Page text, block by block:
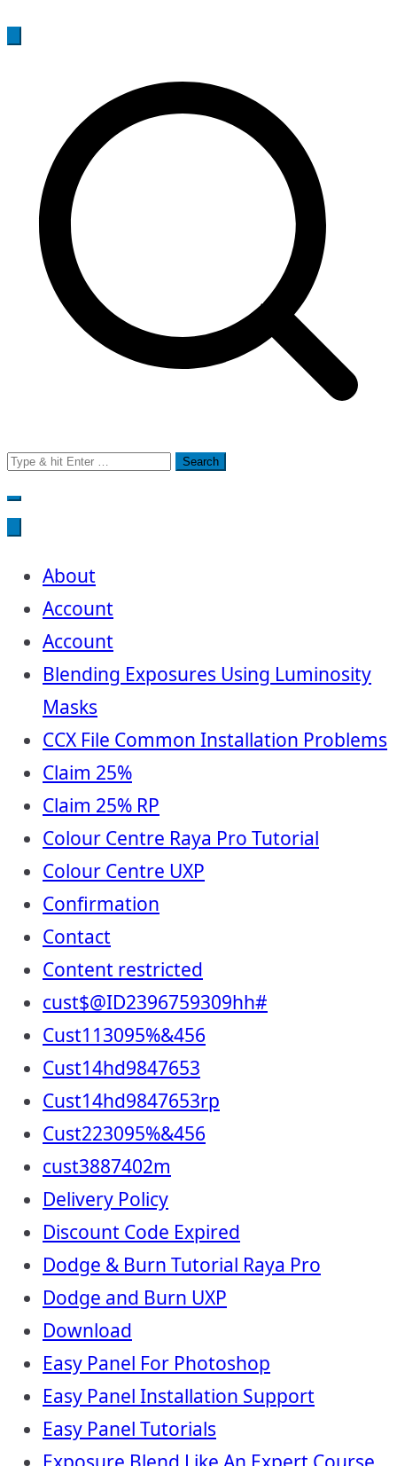
Search
for:
About
Account
Account
Blending Exposures Using Luminosity
Masks
CCX File Common Installation Problems
Claim 25%
Claim 25% RP
Colour Centre Raya Pro Tutorial
Colour Centre UXP
Confirmation
Contact
Content restricted
cust$@ID2396759309hh#
Cust113095%&456
Cust14hd9847653
Cust14hd9847653rp
Cust223095%&456
cust3887402m
Delivery Policy
Discount Code Expired
Dodge & Burn Tutorial Raya Pro
Dodge and Burn UXP
Download
Easy Panel For Photoshop
Easy Panel Installation Support
Easy Panel Tutorials